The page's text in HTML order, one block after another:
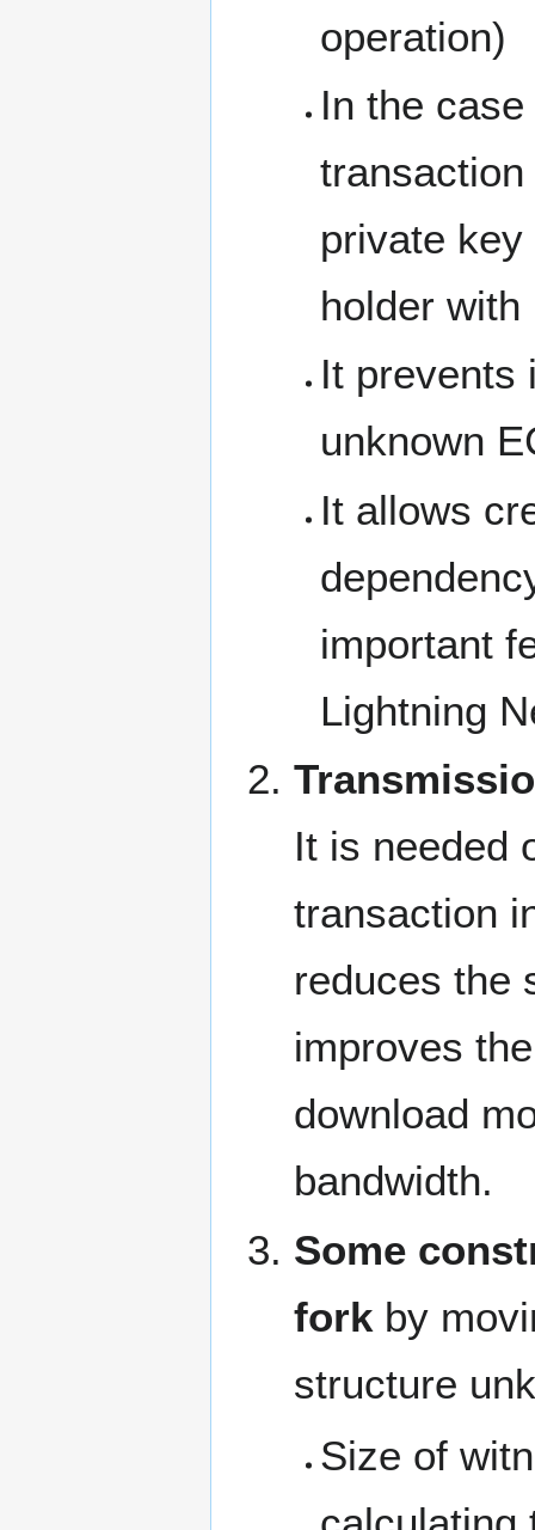
operation)
In the
private
holder with
It prevents
unknown
It allows
important
Lightning
It is needed
transaction
reduces the
improves
download
bandwidth.
Some
forkby
structure
Size of